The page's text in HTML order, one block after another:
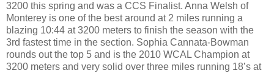
3200 this spring and was a CCS Finalist. Anna Welsh of
Monterey is one of the best around at 2 miles running a
blazing 10:44 at 3200 meters to finish the season with the
3rd fastest time in the section. Sophia Cannata-Bowman
rounds out the top 5 and is the 2010 WCAL Champion at
3200 meters and very solid over three miles running 18’s at